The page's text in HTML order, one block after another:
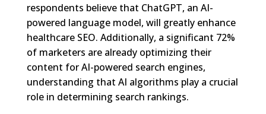
respondents believe that ChatGPT, an AI-
powered language model, will greatly enhance
healthcare SEO. Additionally, a significant 72%
of marketers are already optimizing their
content for AI-powered search engines,
understanding that AI algorithms play a crucial
role in determining search rankings.